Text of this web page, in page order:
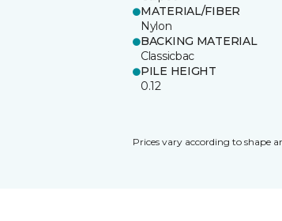
MATERIAL/FIBER
Nylon
BACKING MATERIAL
Classicbac
PILE HEIGHT
0.12
Prices vary according to shape